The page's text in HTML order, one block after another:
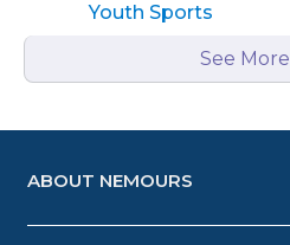
Youth Sports
See More
ABOUT NEMOURS